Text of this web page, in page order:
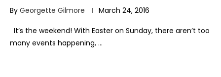
By Georgette Gilmore March 24, 2016
It’s the weekend! With Easter on Sunday, there aren’t too
many events happening, …